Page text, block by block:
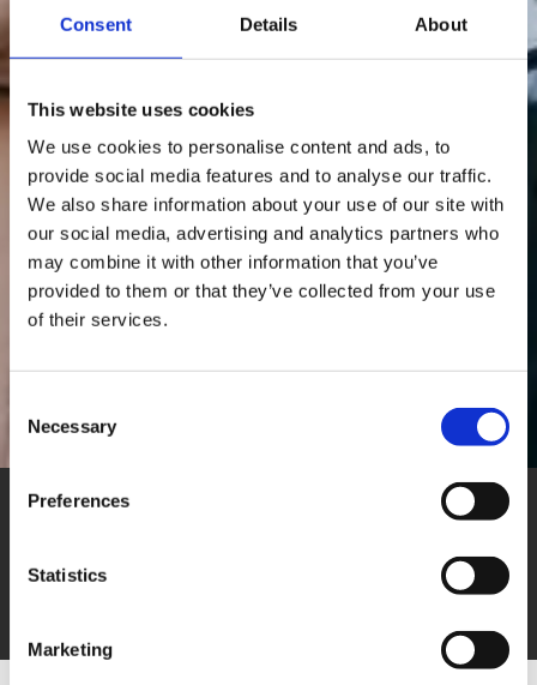
Consent Details About
This website uses cookies
We use cookies to personalise content and ads, to
provide social media features and to analyse our traffic.
We also share information about your use of our site with
our social media, advertising and analytics partners who
may combine it with other information that you’ve
provided to them or that they’ve collected from your use
of their services.
Selection
Necessary
Preferences
Statistics
Marketing